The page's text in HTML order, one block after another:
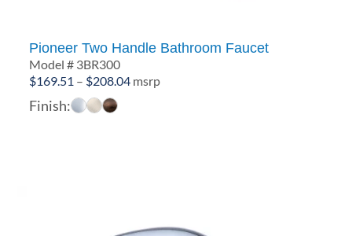
Pioneer Two Handle Bathroom Faucet
Model # 3BR300
$169.51 – $208.04Price
msrp
Finish: